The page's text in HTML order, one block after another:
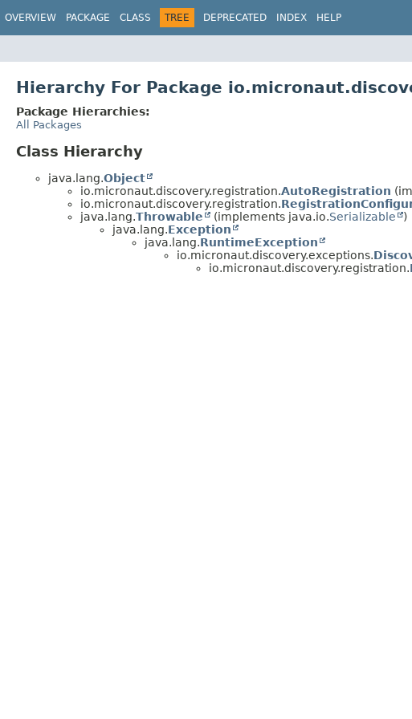
OVERVIEW PACKAGE CLASS TREE DEPRECATED INDEX HELP
Hierarchy For Package
Package Hierarchies:
All Packages
Class Hierarchy
java.lang.Object
io.micronaut.discovery.registration.AutoRegistration
io.micronaut.discovery.registration.
java.lang.Throwable (implements java.io.Serializable
)
java.lang.Exception
java.lang.RuntimeException
io.micronaut.discovery.exceptions.
io.micronaut.discovery.registration.